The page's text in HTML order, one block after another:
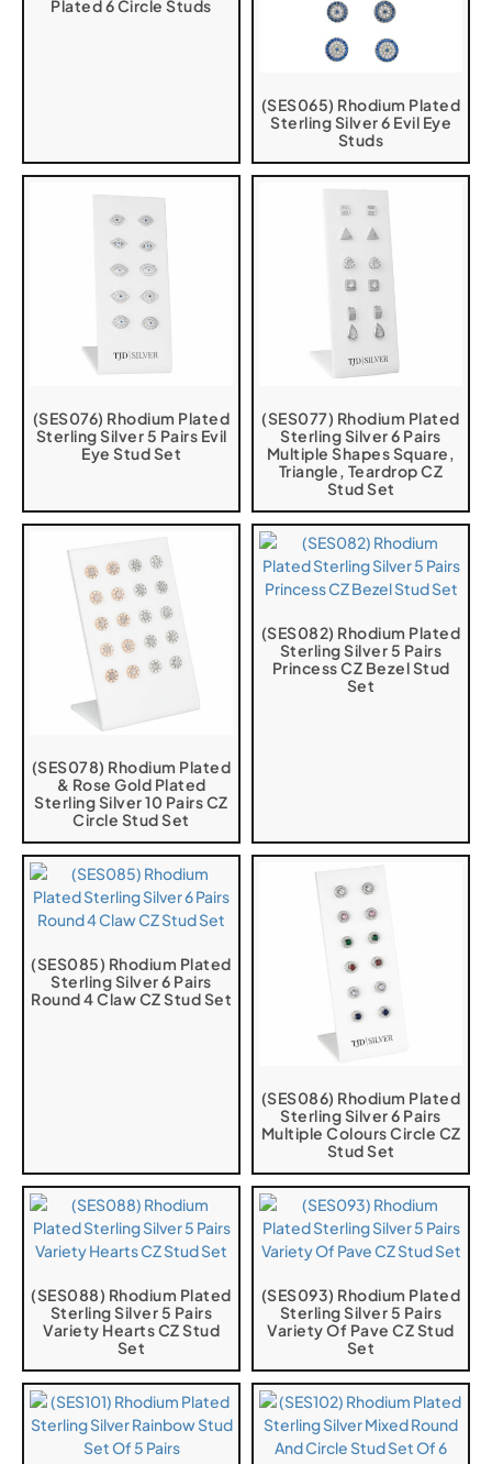
Plated 6 Circle Studs
(SES065) Rhodium Plated
Sterling Silver 6 Evil Eye
Studs
(SES076) Rhodium Plated
Sterling Silver 5 Pairs Evil
Eye Stud Set
(SES077) Rhodium Plated
Sterling Silver 6 Pairs
Multiple Shapes Square,
Triangle, Teardrop CZ
Stud Set
(SES078) Rhodium Plated
& Rose Gold Plated
Sterling Silver 10 Pairs CZ
Circle Stud Set
(SES082) Rhodium Plated
Sterling Silver 5 Pairs
Princess CZ Bezel Stud
Set
(SES085) Rhodium Plated
Sterling Silver 6 Pairs
Round 4 Claw CZ Stud Set
(SES086) Rhodium Plated
Sterling Silver 6 Pairs
Multiple Colours Circle CZ
Stud Set
(SES088) Rhodium Plated
Sterling Silver 5 Pairs
Variety Hearts CZ Stud
Set
(SES093) Rhodium Plated
Sterling Silver 5 Pairs
Variety Of Pave CZ Stud
Set